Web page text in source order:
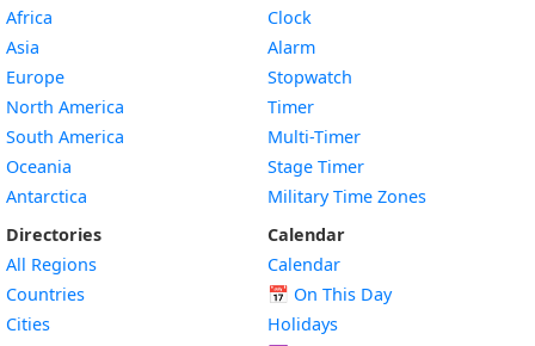
Africa
Asia
Europe
North America
South America
Oceania
Antarctica
Directories
All Regions
Countries
Cities
Clock
Alarm
Stopwatch
Timer
Multi-Timer
Stage Timer
Military Time Zones
Calendar
Calendar
📅 On This Day
Holidays